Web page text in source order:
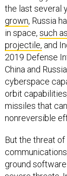
the last several
grown, Russia
in space, such
projectile, and
2019 Defense
China and
cyberspace
orbit
missiles that
nonreversible
But the threat
ground